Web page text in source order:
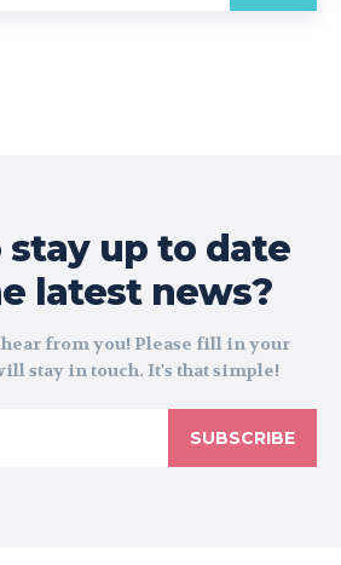
up to date
latest news?
from you! Please fill in your
stay in touch. It's that simple!
SUBSCRIBE